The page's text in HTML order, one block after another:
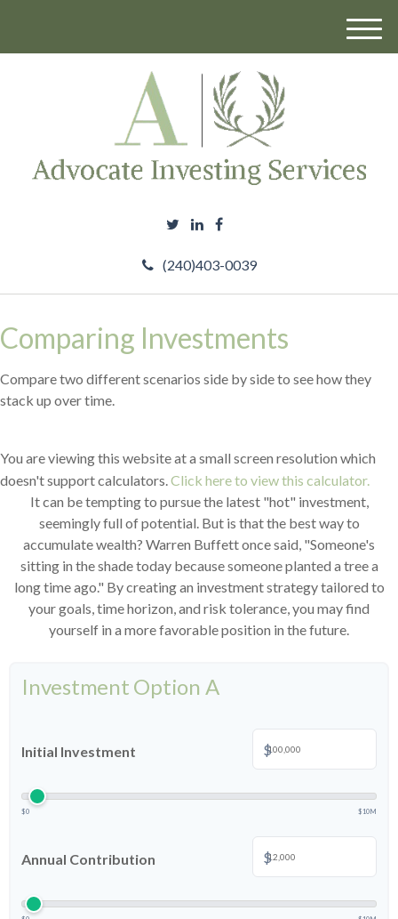
(240)403-0039
M
Comparing Investments
Compare two different scenarios side by side to see how they
stack up over time.
You are viewing this website at a small screen resolution which
doesn't support calculators. Click here to view this calculator.
It can be tempting to pursue the latest "hot" investment,
seemingly full of potential. But is that the best way to
accumulate wealth? Warren Buffett once said, "Someone's
sitting in the shade today because someone planted a tree a
long time ago." By creating an investment strategy tailored to
your goals, time horizon, and risk tolerance, you may find
yourself in a more favorable position in the future.
Investment Option A
Initial Investment $
$0 $10M
Annual Contribution $